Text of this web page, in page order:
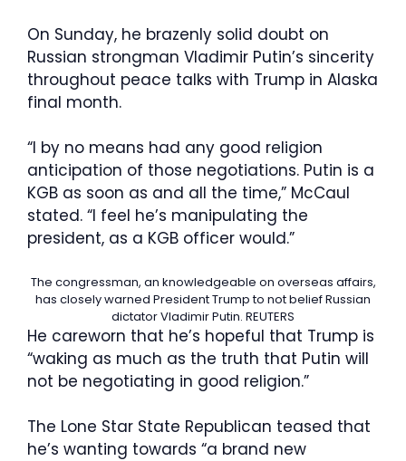
On Sunday, he brazenly solid doubt on
Russian strongman Vladimir Putin’s sincerity
throughout peace talks with Trump in Alaska
final month.
“I by no means had any good religion
anticipation of those negotiations. Putin is a
KGB as soon as and all the time,” McCaul
stated. “I feel he’s manipulating the
president, as a KGB officer would.”
The congressman, an knowledgeable on overseas affairs,
has closely warned President Trump to not belief Russian
dictator Vladimir Putin. REUTERS
He careworn that he’s hopeful that Trump is
“waking as much as the truth that Putin will
not be negotiating in good religion.”
The Lone Star State Republican teased that
he’s wanting towards “a brand new